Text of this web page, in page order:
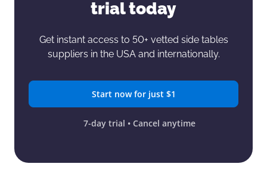
trial today
Get instant access to 50+ vetted side tables
suppliers in the USA and internationally.
Start now for just $1
7-day trial • Cancel anytime